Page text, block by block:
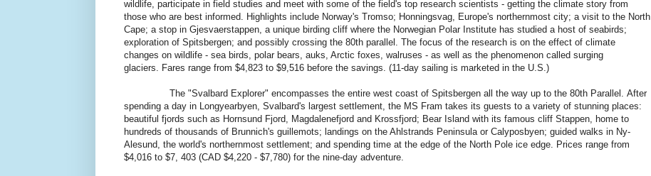
wildlife, participate in field studies and meet with some of the field's top research scientists - getting the climate story from
those who are best informed. Highlights include Norway's Tromso; Honningsvag, Europe's northernmost city; a visit to the North
Cape; a stop in Gjesvaerstappen, a unique birding cliff where the Norwegian Polar Institute has studied a host of seabirds;
exploration of Spitsbergen; and possibly crossing the 80th parallel. The focus of the research is on the effect of climate
changes on wildlife - sea birds, polar bears, auks, Arctic foxes, walruses - as well as the phenomenon called surging
glaciers. Fares range from $4,823 to $9,516 before the savings. (11-day sailing is marketed in the U.S.)
The "Svalbard Explorer" encompasses the entire west coast of Spitsbergen all the way up to the 80th Parallel. After
spending a day in Longyearbyen, Svalbard's largest settlement, the MS Fram takes its guests to a variety of stunning places:
beautiful fjords such as Hornsund Fjord, Magdalenefjord and Krossfjord; Bear Island with its famous cliff Stappen, home to
hundreds of thousands of Brunnich's guillemots; landings on the Ahlstrands Peninsula or Calyposbyen; guided walks in Ny-
Alesund, the world's northernmost settlement; and spending time at the edge of the North Pole ice edge. Prices range from
$4,016 to $7, 403 (CAD $4,220 - $7,780) for the nine-day adventure.